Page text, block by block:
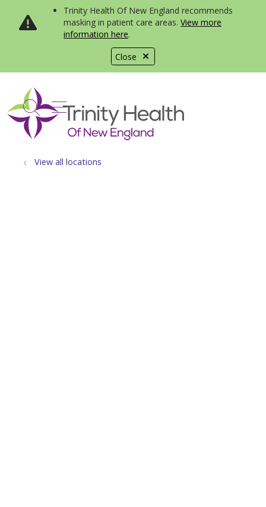
Close
Trinity Health Of New England recommends
masking in patient care areas. View more
information here.
search
show off canvas menu
View all locations